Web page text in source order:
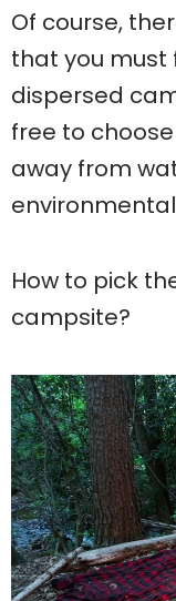
Of course,
that you must
dispersed
free to
away from
How to pick
campsite?